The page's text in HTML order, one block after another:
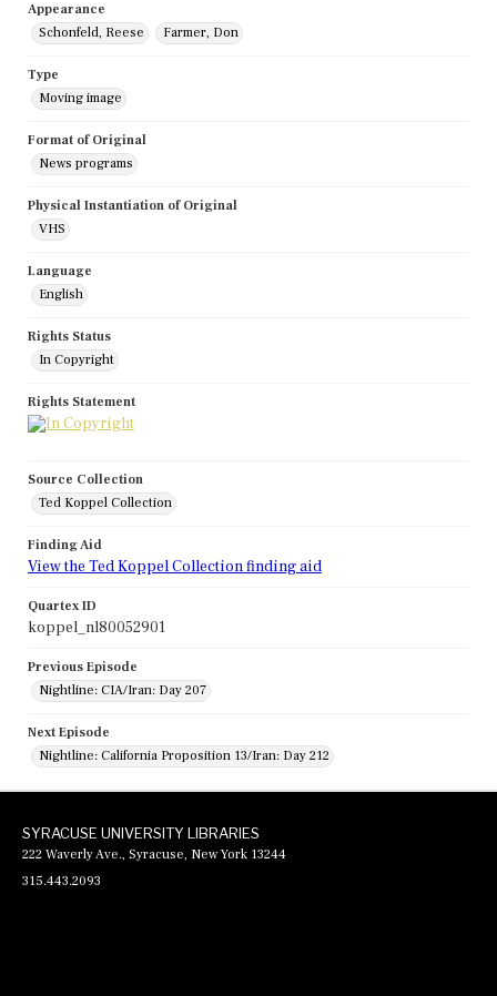
Appearance
Schonfeld, Reese
Farmer, Don
Type
Moving image
Format of Original
News programs
Physical Instantiation of Original
VHS
Language
English
Rights Status
In Copyright
Rights Statement
Source Collection
Ted Koppel Collection
Finding Aid
View the Ted Koppel Collection finding aid
Quartex ID
koppel_nl80052901
Previous Episode
Nightline: CIA/Iran: Day 207
Next Episode
Nightline: California Proposition 13/Iran: Day 212
SYRACUSE UNIVERSITY LIBRARIES
222 Waverly Ave., Syracuse, New York 13244
315.443.2093